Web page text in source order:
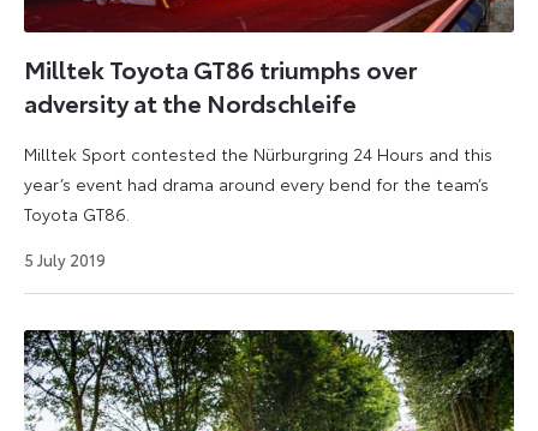
Milltek Toyota GT86 triumphs over
adversity at the Nordschleife
Milltek Sport contested the Nürburgring 24 Hours and this
year’s event had drama around every bend for the team’s
Toyota GT86.
5 July 2019
2024